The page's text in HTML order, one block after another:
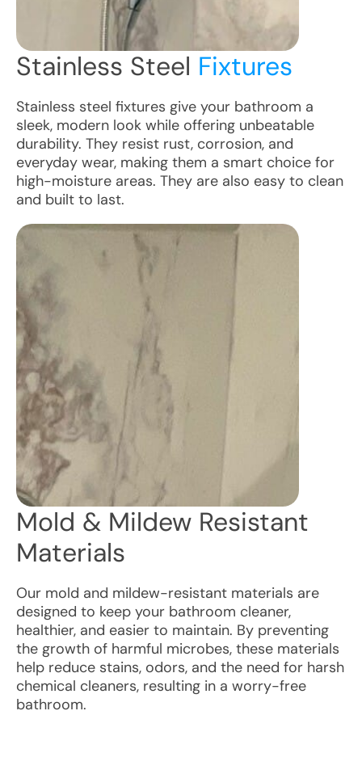
Stainless Steel Fixtures
Stainless steel fixtures give your bathroom a
sleek, modern look while offering unbeatable
durability. They resist rust, corrosion, and
everyday wear, making them a smart choice for
high-moisture areas. They are also easy to clean
and built to last.
Mold & Mildew Resistant
Materials
Our mold and mildew-resistant materials are
designed to keep your bathroom cleaner,
healthier, and easier to maintain. By preventing
the growth of harmful microbes, these materials
help reduce stains, odors, and the need for harsh
chemical cleaners, resulting in a worry-free
bathroom.